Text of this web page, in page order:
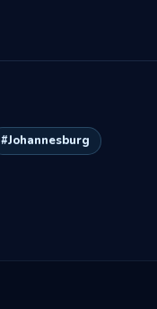
#Johannesburg